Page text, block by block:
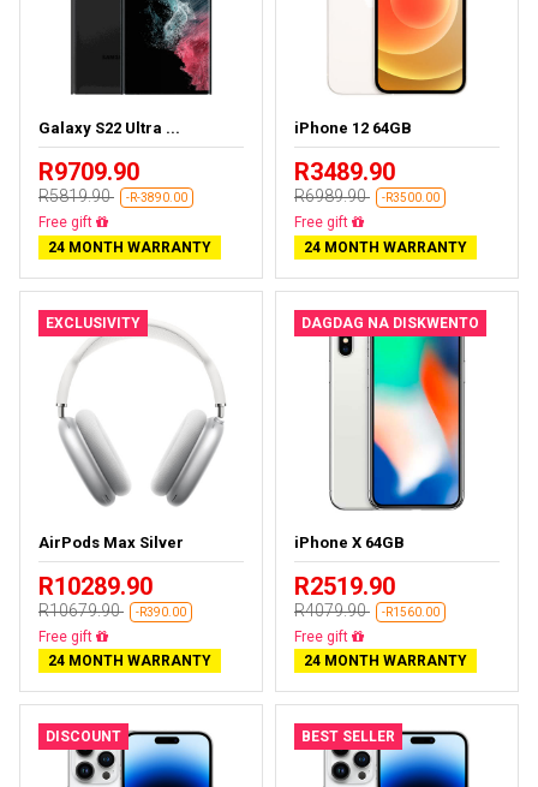
Galaxy S22 Ultra ...
R9709.90
R5819.90 -R-3890.00
Almost sold out
24 MONTH WARRANTY
iPhone 12 64GB
R3489.90
R6989.90 -R3500.00
Free delivery
24 MONTH WARRANTY
EXCLUSIVITY
AirPods Max Silver
R10289.90
R10679.90 -R390.00
Almost sold out
24 MONTH WARRANTY
DAGDAG NA DISKWENTO
iPhone X 64GB
R2519.90
R4079.90 -R1560.00
Free delivery
24 MONTH WARRANTY
DISCOUNT BEST SELLER